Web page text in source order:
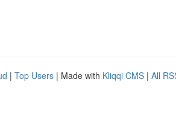
| Top Users | Made with Kliqqi CMS | All